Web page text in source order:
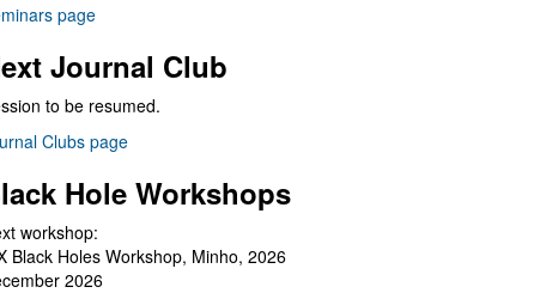
page
Journal Club
to be resumed.
Clubs page
Hole Workshops
workshop:
Black Holes Workshop, Minho, 2026
2026